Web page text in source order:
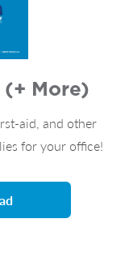
(+ More)
aid, and other
for your office!